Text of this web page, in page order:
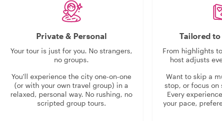
Private & Personal
Your tour is just for you. No strangers,
no groups.
You'll experience the city one-on-one
(or with your own travel group) in a
relaxed, personal way. No rushing, no
scripted group tours.
Tailored
From highlights
host adjusts
Want to skip a
stop, or focus on
Every
your pace,